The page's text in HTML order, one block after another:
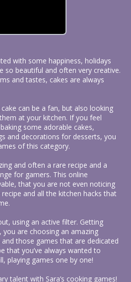
with some happiness, holidays
so beautiful and often very creative.
and tastes, cakes are always
can be a fan, but also looking
at your kitchen. If you feel
some adorable cakes,
and decorations for desserts, you
of this category.
and often a rare recipe and a
for gamers. This online
that you are not even noticing
and all the kitchen hacks that
using an active filter. Getting
you are choosing an amazing
those games that are dedicated
that you’ve always wanted to
playing games one by one!
talent with Sara’s cooking games!